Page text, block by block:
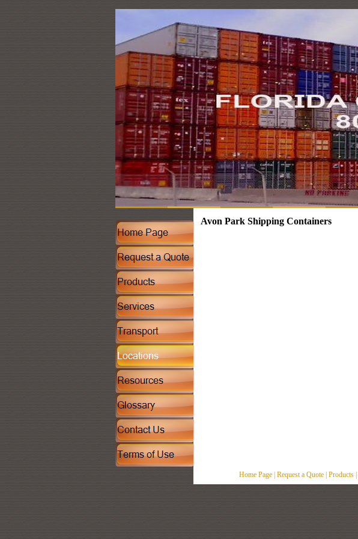
Avon Park Shipping Containers
Home Page| Request a Quote| Products|